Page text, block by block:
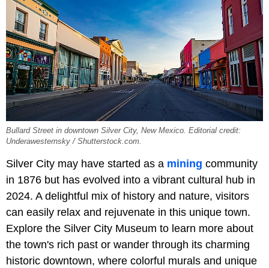
Bullard Street in downtown Silver City, New Mexico. Editorial credit:
Underawesternsky / Shutterstock.com.
Silver City may have started as a mining community
in 1876 but has evolved into a vibrant cultural hub in
2024. A delightful mix of history and nature, visitors
can easily relax and rejuvenate in this unique town.
Explore the Silver City Museum to learn more about
the town's rich past or wander through its charming
historic downtown, where colorful murals and unique